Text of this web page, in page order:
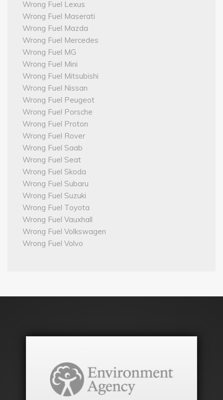
Wrong Fuel Lexus
Wrong Fuel Maserati
Wrong Fuel Mazda
Wrong Fuel Mercedes
Wrong Fuel MG
Wrong Fuel Mini
Wrong Fuel Mitsubishi
Wrong Fuel Nissan
Wrong Fuel Peugeot
Wrong Fuel Porsche
Wrong Fuel Proton
Wrong Fuel Rover
Wrong Fuel Saab
Wrong Fuel Seat
Wrong Fuel Skoda
Wrong Fuel Subaru
Wrong Fuel Suzuki
Wrong Fuel Toyota
Wrong Fuel Vauxhall
Wrong Fuel Volkswagen
Wrong Fuel Volvo